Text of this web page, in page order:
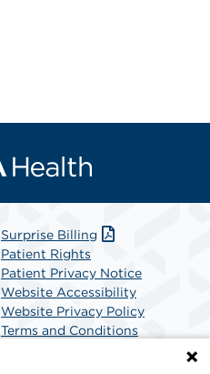
Surprise Billing
Patient Rights
Patient Privacy Notice
Website Accessibility
Website Privacy Policy
Terms and Conditions